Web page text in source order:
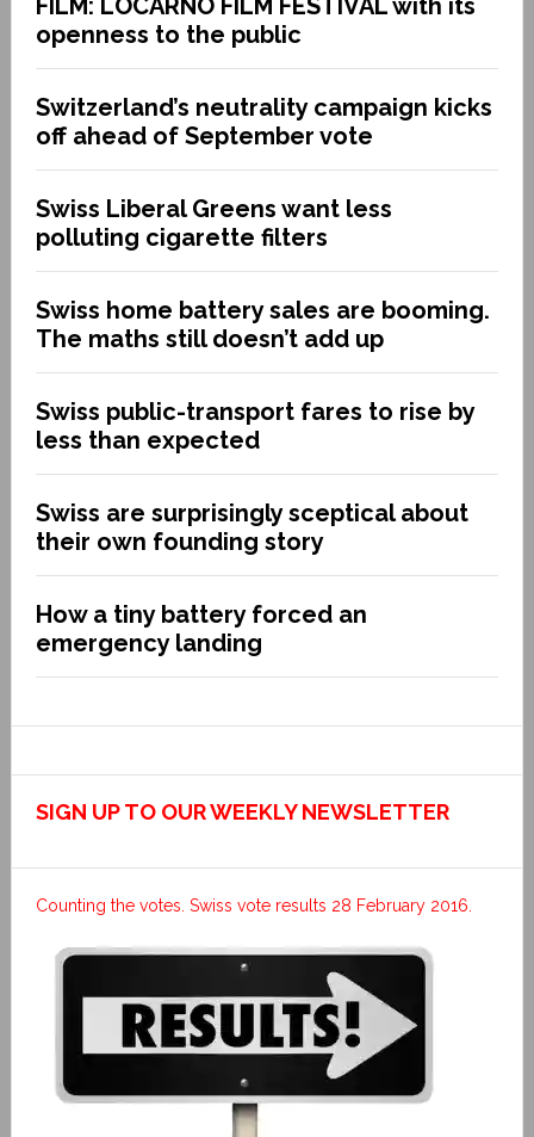
FILM: LOCARNO FILM FESTIVAL with its
openness to the public
Switzerland’s neutrality campaign kicks
off ahead of September vote
Swiss Liberal Greens want less
polluting cigarette filters
Swiss home battery sales are booming.
The maths still doesn’t add up
Swiss public-transport fares to rise by
less than expected
Swiss are surprisingly sceptical about
their own founding story
How a tiny battery forced an
emergency landing
SIGN UP TO OUR WEEKLY NEWSLETTER
Counting the votes. Swiss vote results 28 February 2016.